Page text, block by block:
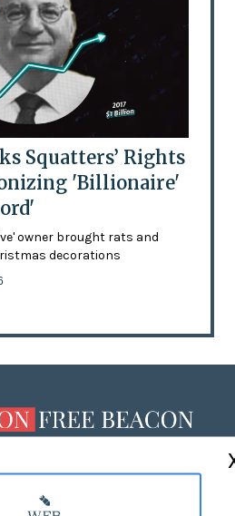
Squatters’ Rights
'Billionaire'
owner brought rats and
decorations
MASTHEAD